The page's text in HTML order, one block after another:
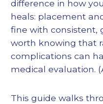
difference in how
heals: placement
fine with consistent,
worth knowing that
complications can
medical evaluation.
This guide walks